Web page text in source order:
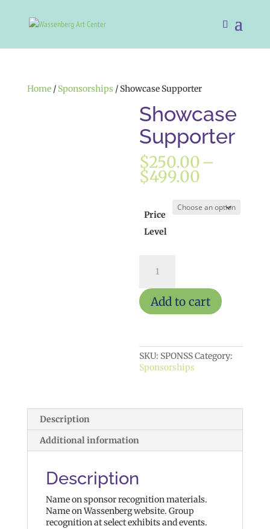
Home/ Sponsorships/ Showcase Supporter
Showcase
Supporter
$250.00–
$499.00
through
Price
Level
Supporter
Add to cart
SKU: SPONSSCategory:
Sponsorships
Description
Additional information
Description
Name on sponsor recognition materials.
Name on Wassenberg website. Group
recognition at select exhibits and events.